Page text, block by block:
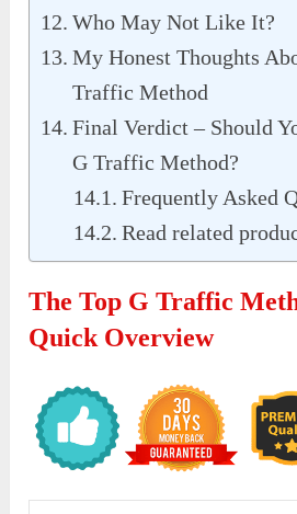
Who May Not Like It?
My Honest Thoughts
Traffic Method
Final Verdict – Should
G Traffic Method?
Frequently Asked
Read related
The Top G Traffic
Quick Overview